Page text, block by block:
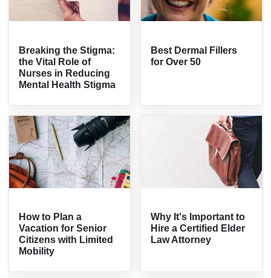
Breaking the Stigma:
the Vital Role of
Nurses in Reducing
Mental Health Stigma
Best Dermal Fillers
for Over 50
How to Plan a
Vacation for Senior
Citizens with Limited
Mobility
Why It's Important to
Hire a Certified Elder
Law Attorney